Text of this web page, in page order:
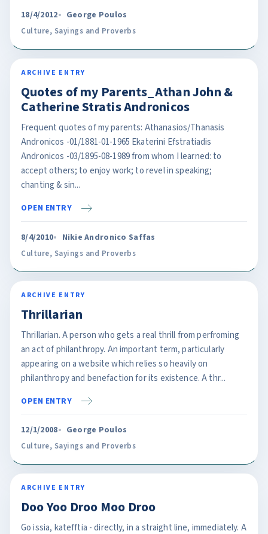
18/4/2012 George Poulos
Culture, Sayings and Proverbs
ARCHIVE ENTRY
Quotes of my Parents_Athan John &
Catherine Stratis Andronicos
Frequent quotes of my parents: Athanasios/Thanasis
Andronicos -01/1881-01-1965 Ekaterini Efstratiadis
Andronicos -03/1895-08-1989 from whom I learned: to
accept others; to enjoy work; to revel in speaking;
chanting & sin...
OPEN ENTRY
8/4/2010 Nikie Andronico Saffas
Culture, Sayings and Proverbs
ARCHIVE ENTRY
Thrillarian
Thrillarian. A person who gets a real thrill from perfroming
an act of philanthropy. An important term, particularly
appearing on a website which relies so heavily on
philanthropy and benefaction for its existence. A thr...
OPEN ENTRY
12/1/2008 George Poulos
Culture, Sayings and Proverbs
ARCHIVE ENTRY
Doo Yoo Droo Moo Droo
Go issia, katefftia - directly, in a straight line, immediately. A